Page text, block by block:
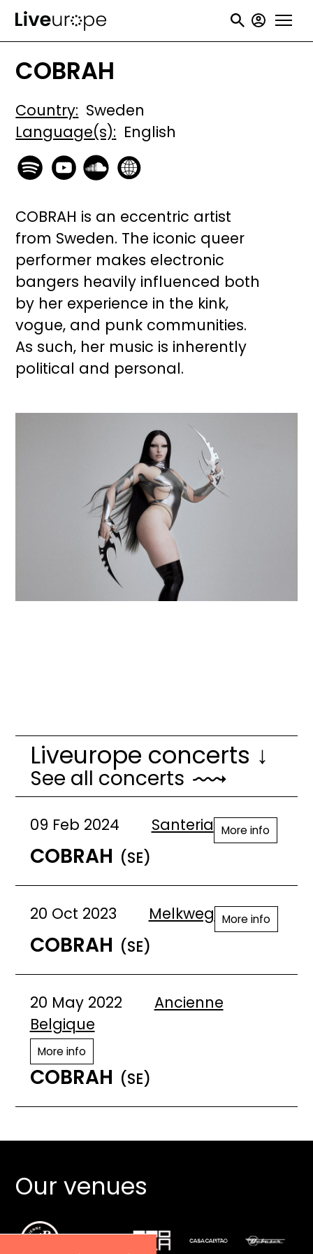
Skip
content
User
COBRAH
Country Sweden
Language(s)
English
COBRAH is an eccentric artist
from Sweden. The iconic queer
performer makes electronic
bangers heavily influenced both
by her experience in the kink,
vogue, and punk communities.
As such, her music is inherently
political and personal.
Liveurope concerts ↓
See all concerts
09 Feb 2024 Santeria More info
COBRAH (SE)
20 Oct 2023 Melkweg More info
COBRAH (SE)
20 May 2022
Ancienne
Belgique
More info
COBRAH (SE)
Our venues